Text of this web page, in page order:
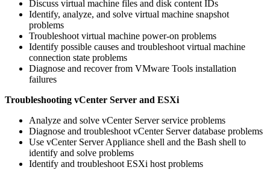
Discuss virtual machine files and disk content IDs
Identify, analyze, and solve virtual machine snapshot
problems
Troubleshoot virtual machine power-on problems
Identify possible causes and troubleshoot virtual machine
connection state problems
Diagnose and recover from VMware Tools installation
failures
Troubleshooting vCenter Server and ESXi
Analyze and solve vCenter Server service problems
Diagnose and troubleshoot vCenter Server database problems
Use vCenter Server Appliance shell and the Bash shell to
identify and solve problems
Identify and troubleshoot ESXi host problems